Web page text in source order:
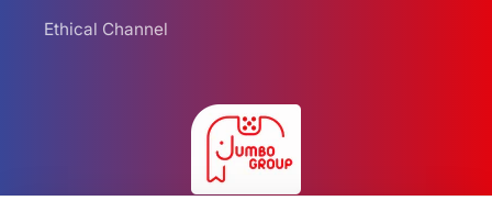
Ethical Channel